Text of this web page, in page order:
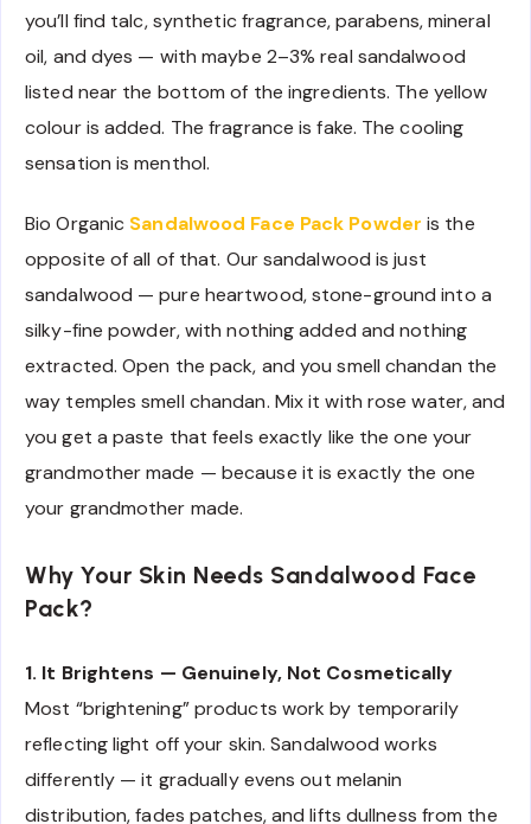
you’ll find talc, synthetic fragrance, parabens, mineral
oil, and dyes — with maybe 2–3% real sandalwood
listed near the bottom of the ingredients. The yellow
colour is added. The fragrance is fake. The cooling
sensation is menthol.
Bio Organic Sandalwood Face Pack Powder is the
opposite of all of that. Our sandalwood is just
sandalwood — pure heartwood, stone-ground into a
silky-fine powder, with nothing added and nothing
extracted. Open the pack, and you smell chandan the
way temples smell chandan. Mix it with rose water, and
you get a paste that feels exactly like the one your
grandmother made — because it is exactly the one
your grandmother made.
Why Your Skin Needs Sandalwood Face
Pack?
1. It Brightens — Genuinely, Not Cosmetically
Most “brightening” products work by temporarily
reflecting light off your skin. Sandalwood works
differently — it gradually evens out melanin
distribution, fades patches, and lifts dullness from the